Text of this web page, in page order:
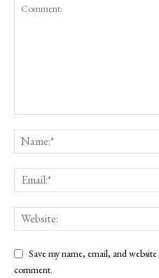
Save my name, email, and
comment.